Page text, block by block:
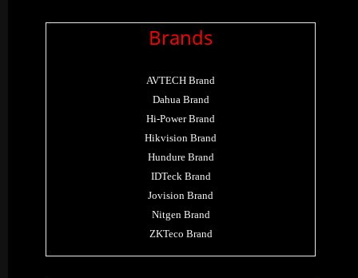
Brands
AVTECH Brand
Dahua Brand
Hi-Power Brand
Hikvision Brand
Hundure Brand
IDTeck Brand
Jovision Brand
Nitgen Brand
ZKTeco Brand